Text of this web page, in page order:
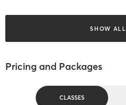
SHOW ALL
Pricing and Packages
CLASSES